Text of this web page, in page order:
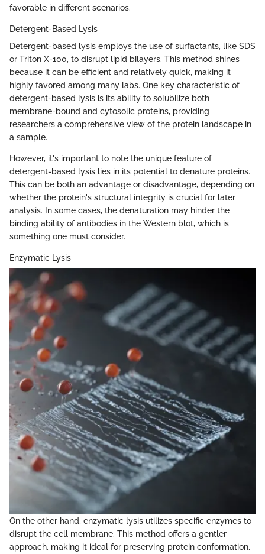
favorable in different scenarios.
Detergent-Based Lysis
Detergent-based lysis employs the use of surfactants, like SDS
or Triton X-100, to disrupt lipid bilayers. This method shines
because it can be efficient and relatively quick, making it
highly favored among many labs. One key characteristic of
detergent-based lysis is its ability to solubilize both
membrane-bound and cytosolic proteins, providing
researchers a comprehensive view of the protein landscape in
a sample.
However, it's important to note the unique feature of
detergent-based lysis lies in its potential to denature proteins.
This can be both an advantage or disadvantage, depending on
whether the protein's structural integrity is crucial for later
analysis. In some cases, the denaturation may hinder the
binding ability of antibodies in the Western blot, which is
something one must consider.
Enzymatic Lysis
On the other hand, enzymatic lysis utilizes specific enzymes to
disrupt the cell membrane. This method offers a gentler
approach, making it ideal for preserving protein conformation.